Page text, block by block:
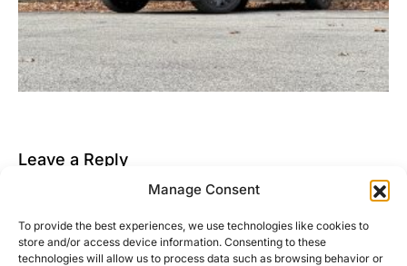
Manage Consent
To provide the best experiences, we use technologies like cookies to
store and/or access device information. Consenting to these
technologies will allow us to process data such as browsing behavior or
Leave a Reply
logged into post a comment.
This site uses Akismet to reduce spam.Learn how
your comment data is processed.